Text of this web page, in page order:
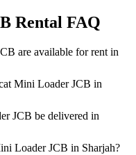
Rental FAQ
are available for rent in
Mini Loader JCB in
JCB be delivered in
Loader JCB in Sharjah?